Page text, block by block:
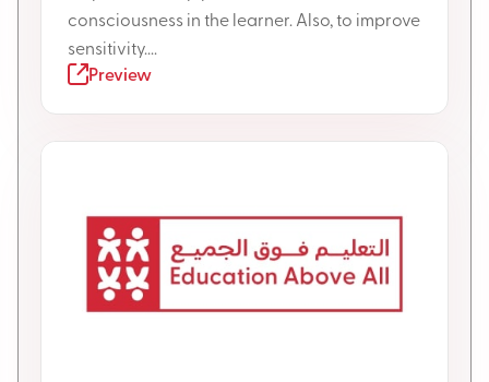
consciousness in the learner. Also, to improve
sensitivity....
Preview